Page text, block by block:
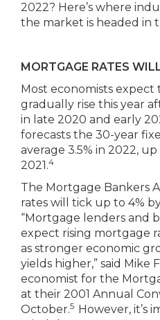
2022? Here’s where
the market is headed in
MORTGAGE RATES
Most economists expect
gradually rise this year
in late 2020 and early
forecasts the 30-year
average 3.5% in 2022,
2021.4
The Mortgage Bankers
rates will tick up to 4%
“Mortgage lenders and
expect rising mortgage
as stronger economic
yields higher,” said Mike
economist for the
at their 2001 Annual
October.5 However, it’s